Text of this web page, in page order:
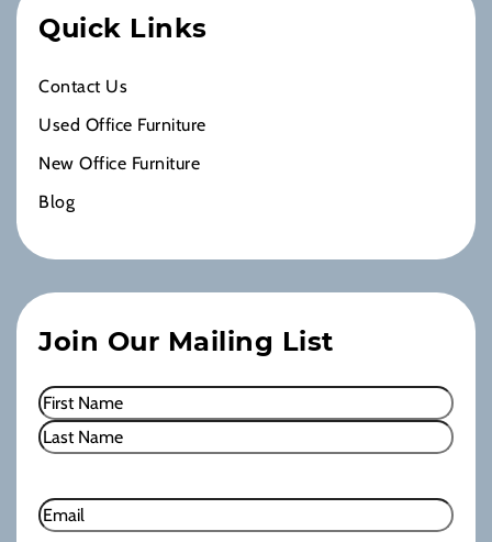
Quick Links
Contact Us
Used Office Furniture
New Office Furniture
Blog
Join Our Mailing List
Name(Required)
First
Email